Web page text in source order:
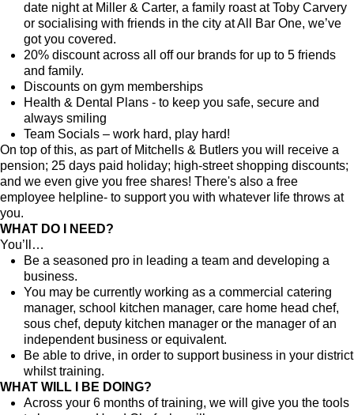
date night at Miller & Carter, a family roast at Toby Carvery
or socialising with friends in the city at All Bar One, we’ve
got you covered.
20% discount across all off our brands for up to 5 friends
and family.
Discounts on gym memberships
Health & Dental Plans - to keep you safe, secure and
always smiling
Team Socials – work hard, play hard!
On top of this, as part of Mitchells & Butlers you will receive a
pension; 25 days paid holiday; high-street shopping discounts;
and we even give you free shares! There's also a free
employee helpline- to support you with whatever life throws at
you.
WHAT DO I NEED?
You’ll…
Be a seasoned pro in leading a team and developing a
business.
You may be currently working as a commercial catering
manager, school kitchen manager, care home head chef,
sous chef, deputy kitchen manager or the manager of an
independent business or equivalent.
Be able to drive, in order to support business in your district
whilst training.
WHAT WILL I BE DOING?
Across your 6 months of training, we will give you the tools